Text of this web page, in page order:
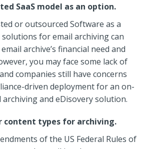
SaaS model as an option.
or outsourced Software as a
solutions for email archiving can
archive’s financial need and
you may face some lack of
companies still have concerns
driven deployment for an on-
archiving and eDisovery solution.
content types for archiving.
of the US Federal Rules of